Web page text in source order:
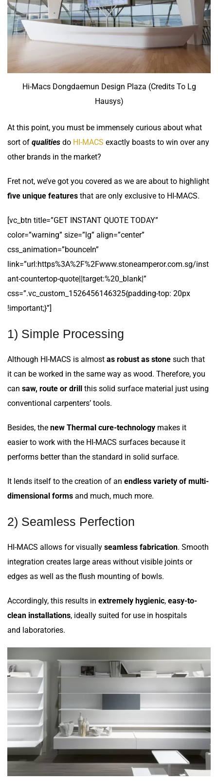
Hi-Macs Dongdaemun Design Plaza (Credits To Lg
Hausys)
At this point, you must be immensely curious about what
sort of qualities do HI-MACS exactly boasts to win over any
other brands in the market?
Fret not, we’ve got you covered as we are about to highlight
five unique features that are only exclusive to HI-MACS.
[vc_btn title=”GET INSTANT QUOTE TODAY”
color=”warning” size=”lg” align=”center”
css_animation=”bounceIn”
link=”url:https%3A%2F%2Fwww.stoneamperor.com.sg/inst
ant-countertop-quote||target:%20_blank|”
css=”.vc_custom_1526456146325{padding-top: 20px
!important;}”]
1) Simple Processing
Although HI-MACS is almost as robust as stone such that
it can be worked in the same way as wood. Therefore, you
can saw, route or drill this solid surface material just using
conventional carpenters’ tools.
Besides, the new Thermal cure-technology makes it
easier to work with the HI-MACS surfaces because it
performs better than the standard in solid surface.
It lends itself to the creation of an endless variety of multi-
dimensional forms and much, much more.
2) Seamless Perfection
HI-MACS allows for visually seamless fabrication. Smooth
integration creates large areas without visible joints or
edges as well as the flush mounting of bowls.
Accordingly, this results in extremely hygienic, easy-to-
clean installations, ideally suited for use in hospitals
and laboratories.